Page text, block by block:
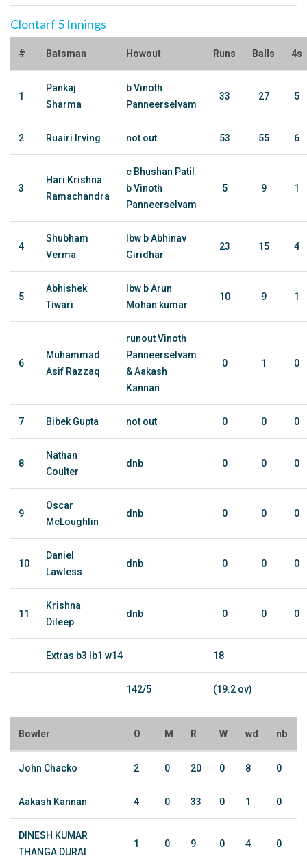
Clontarf 5 Innings
# Batsman Howout Runs Balls 4s
1
Pankaj
Sharma
b Vinoth
Panneerselvam
33 27 5
2 Ruairi Irving not out 53 55 6
3
Hari Krishna
Ramachandra
c Bhushan Patil
b Vinoth
Panneerselvam
5 9 1
4
Shubham
Verma
lbw b Abhinav
Giridhar
23 15 4
5
Abhishek
Tiwari
lbw b Arun
Mohan kumar
10 9 1
6
Muhammad
Asif Razzaq
runout Vinoth
Panneerselvam
& Aakash
Kannan
0 1 0
7 Bibek Gupta not out 0 0 0
8
Nathan
Coulter
dnb 0 0 0
9
Oscar
McLoughlin
dnb 0 0 0
10
Daniel
Lawless
dnb 0 0 0
11
Krishna
Dileep
dnb 0 0 0
Extras b3 lb1 w14 18
142/5 (19.2 ov)
Bowler O M R W wd nb
John Chacko 2 0 20 0 8 0
Aakash Kannan 4 0 33 0 1 0
DINESH KUMAR
THANGA DURAI
1 0 9 0 4 0